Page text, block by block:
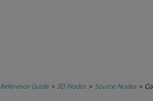
Reference Guide> 3D Nodes> Source Nodes>